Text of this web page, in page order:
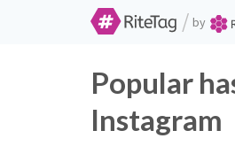
/ by
Popular
Instagram